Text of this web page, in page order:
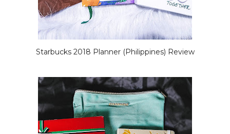
Starbucks 2018 Planner (Philippines) Review